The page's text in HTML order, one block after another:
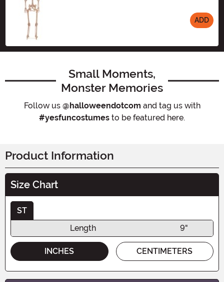
ADD
Small Moments,
Monster Memories
Follow us @halloweendotcom and tag us with
#yesfuncostumes to be featured here.
Product Information
Size Chart
ST
Length
9"
INCHES CENTIMETERS